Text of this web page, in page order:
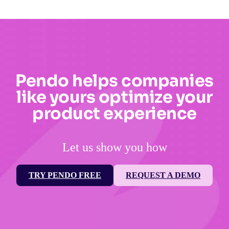
Pendo helps companies
like yours optimize your
product experience
Let us show you how
TRY PENDO FREE REQUEST A DEMO